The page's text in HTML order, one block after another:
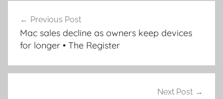
navigation
Previous Post
Mac sales decline as owners keep devices
for longer • The Register
Next Post